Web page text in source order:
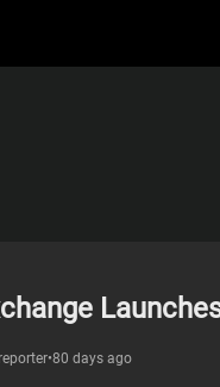
•80 days ago